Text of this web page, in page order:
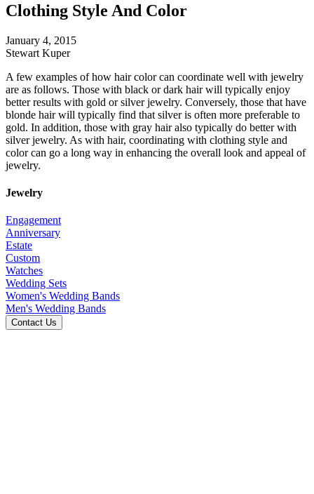
Clothing Style And Color
January 4, 2015
Stewart Kuper
A few examples of how hair color can coordinate well with jewelry
are as follows. Those with black or dark hair will typically enjoy
better results with gold or silver jewelry. Conversely, those that have
blonde hair will typically find that silver is often more preferable to
gold. In addition, those with gray hair also typically do better with
silver jewelry. As with hair, coordinating with clothing style and
color can go a long way in enhancing the overall look and appeal of
jewelry.
Jewelry
Engagement
Anniversary
Estate
Custom
Watches
Wedding Sets
Women's Wedding Bands
Men's Wedding Bands